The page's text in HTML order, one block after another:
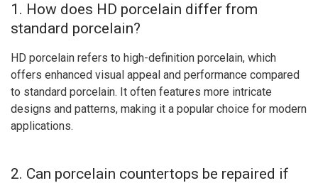
1. How does HD porcelain differ from
standard porcelain?
HD porcelain refers to high-definition porcelain, which
offers enhanced visual appeal and performance compared
to standard porcelain. It often features more intricate
designs and patterns, making it a popular choice for modern
applications.
2. Can porcelain countertops be repaired if